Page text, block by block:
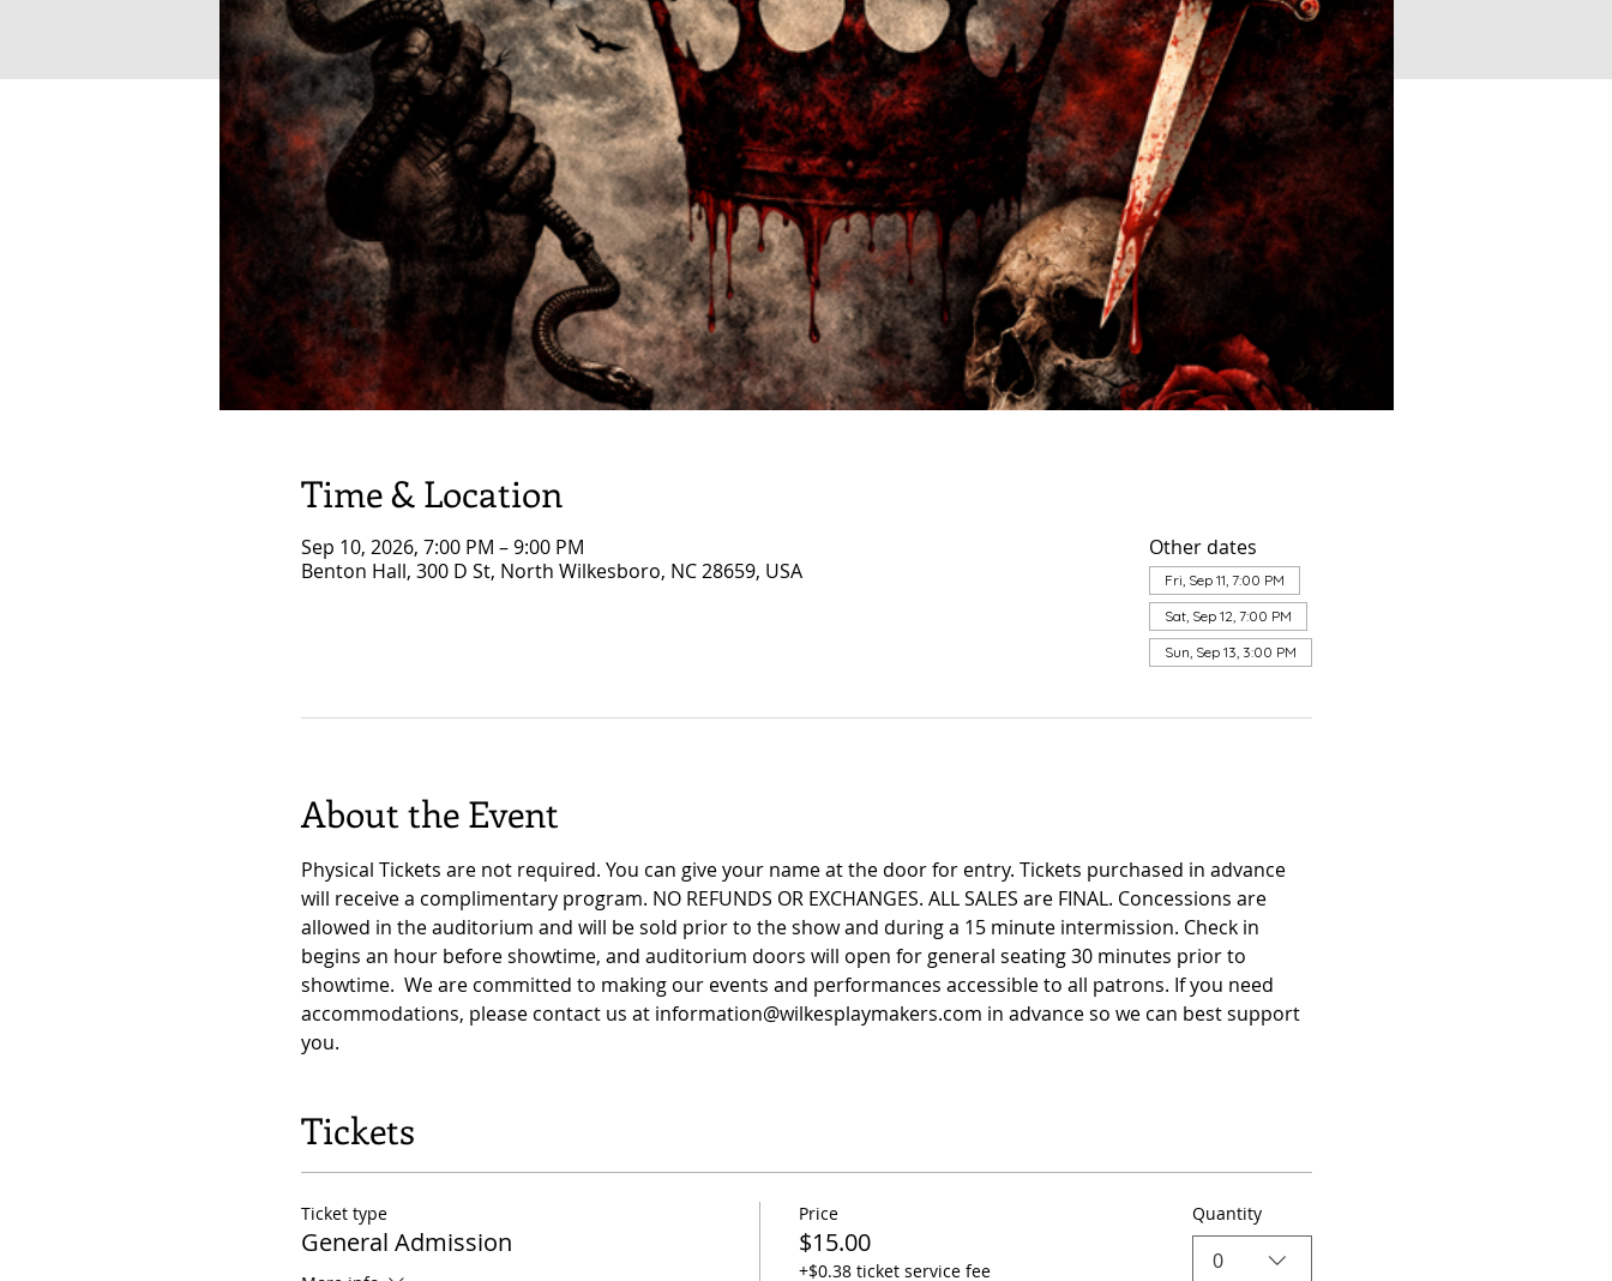
Time & Location
Sep 10, 2026, 7:00 PM – 9:00 PM
Benton Hall, 300 D St, North Wilkesboro, NC 28659, USA
Other dates
Fri, Sep 11, 7:00 PM
Sat, Sep 12, 7:00 PM
Sun, Sep 13, 3:00 PM
About the Event
Physical Tickets are not required. You can give your name at the door for entry. Tickets purchased in advance
will receive a complimentary program. NO REFUNDS OR EXCHANGES. ALL SALES are FINAL. Concessions are
allowed in the auditorium and will be sold prior to the show and during a 15 minute intermission. Check in
begins an hour before showtime, and auditorium doors will open for general seating 30 minutes prior to
showtime.  We are committed to making our events and performances accessible to all patrons. If you need
accommodations, please contact us at information@wilkesplaymakers.com in advance so we can best support
you.
Tickets
Ticket type
General Admission
Price
$15.00
+$0.38 ticket service fee
Quantity
0